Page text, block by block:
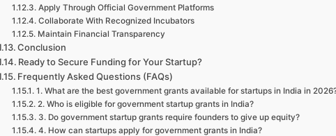
Apply Through Official Government Platforms
Collaborate With Recognized Incubators
Maintain Financial Transparency
Conclusion
Ready to Secure Funding for Your Startup?
Frequently Asked Questions (FAQs)
1. What are the best government grants available for startups in India in
2. Who is eligible for government startup grants in India?
3. Do government startup grants require founders to give up equity?
4. How can startups apply for government grants in India?